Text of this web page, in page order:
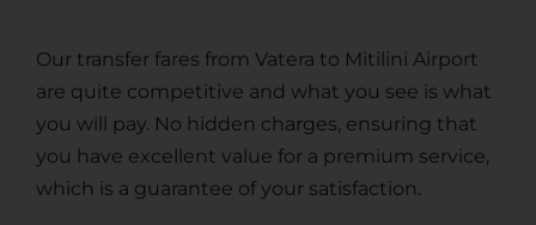
Our transfer fares from Vatera to Mitilini Airport
are quite competitive and what you see is what
you will pay. No hidden charges, ensuring that
you have excellent value for a premium service,
which is a guarantee of your satisfaction.